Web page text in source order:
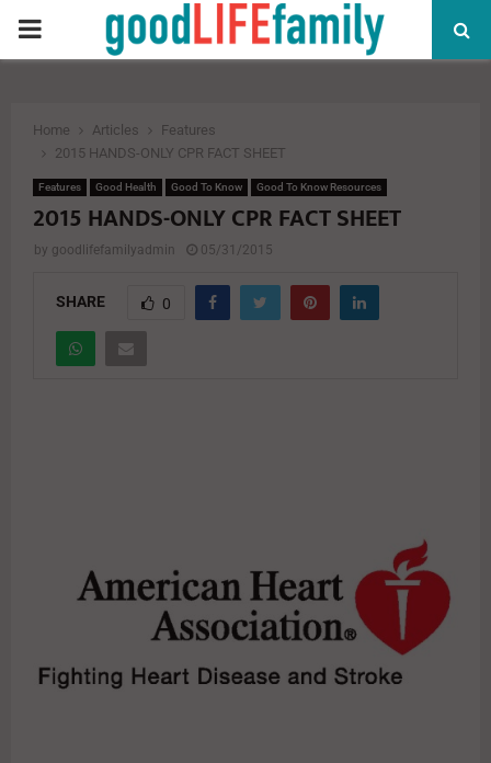
PRIMARY
Home Articles
Features
2015 HANDS-ONLY CPR FACT SHEET
Features Good Health Good To Know Good To Know Resources
2015 HANDS-ONLY CPR FACT SHEET
by goodlifefamilyadmin 05/31/2015
SHARE 0